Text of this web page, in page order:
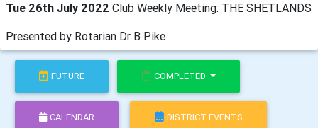
Tue 26th July 2022 Club Weekly Meeting: THE SHETLANDS
Presented by Rotarian Dr B Pike
FUTURE COMPLETED
CALENDAR DISTRICT EVENTS